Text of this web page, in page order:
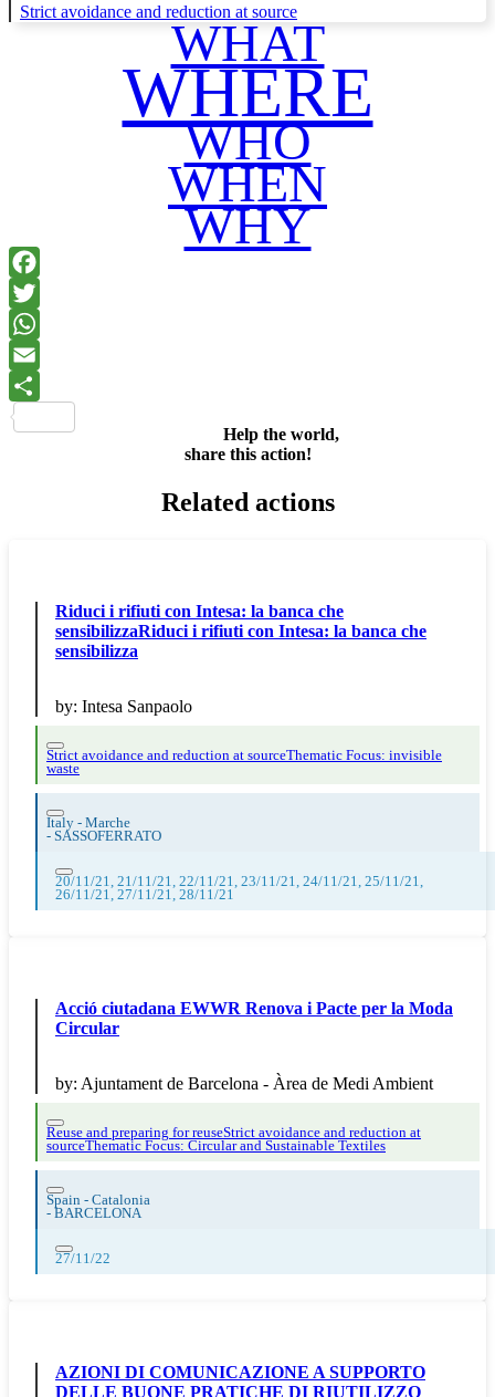
Strict avoidance and reduction at source
WHAT
WHERE
WHO
WHEN
WHY
Help the world,
share this action!
Related actions
Riduci i rifiuti con Intesa: la banca che
sensibilizzaRiduci i rifiuti con Intesa: la banca che
sensibilizza
by: Intesa Sanpaolo
Strict avoidance and reduction at sourceThematic Focus: invisible
waste
Italy - Marche
- SASSOFERRATO
20/11/21, 21/11/21, 22/11/21, 23/11/21, 24/11/21, 25/11/21,
26/11/21, 27/11/21, 28/11/21
Acció ciutadana EWWR Renova i Pacte per la Moda
Circular
by: Ajuntament de Barcelona - Àrea de Medi Ambient
Reuse and preparing for reuseStrict avoidance and reduction at
sourceThematic Focus: Circular and Sustainable Textiles
Spain - Catalonia
- BARCELONA
27/11/22
AZIONI DI COMUNICAZIONE A SUPPORTO
DELLE BUONE PRATICHE DI RIUTILIZZO